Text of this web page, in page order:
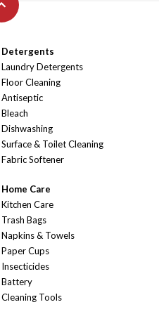
Detergents
Laundry Detergents
Floor Cleaning
Antiseptic
Bleach
Dishwashing
Surface & Toilet Cleaning
Fabric Softener
Home Care
Kitchen Care
Trash Bags
Napkins & Towels
Paper Cups
Insecticides
Battery
Cleaning Tools